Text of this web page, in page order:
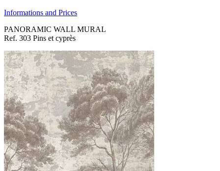
Informations and Prices
PANORAMIC WALL MURAL
Ref. 303 Pins et cyprès